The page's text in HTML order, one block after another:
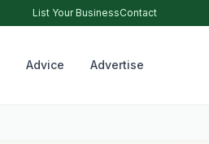
List Your BusinessContact
Advice Advertise